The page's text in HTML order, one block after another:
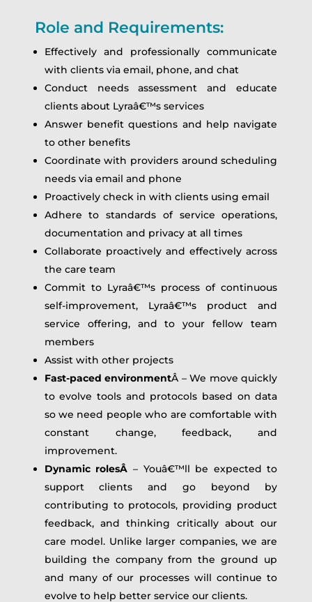
Role and Requirements:
Effectively and professionally communicate
with clients via email, phone, and chat
Conduct needs assessment and educate
clients about Lyraâ€™s services
Answer benefit questions and help navigate
to other benefits
Coordinate with providers around scheduling
needs via email and phone
Proactively check in with clients using email
Adhere to standards of service operations,
documentation and privacy at all times
Collaborate proactively and effectively across
the care team
Commit to Lyraâ€™s process of continuous
self-improvement, Lyraâ€™s product and
service offering, and to your fellow team
members
Assist with other projects
Fast-paced environmentÂ – We move quickly
to evolve tools and protocols based on data
so we need people who are comfortable with
constant change, feedback, and
improvement.
Dynamic rolesÂ – Youâ€™ll be expected to
support clients and go beyond by
contributing to protocols, providing product
feedback, and thinking critically about our
care model. Unlike larger companies, we are
building the company from the ground up
and many of our processes will continue to
evolve to help better service our clients.